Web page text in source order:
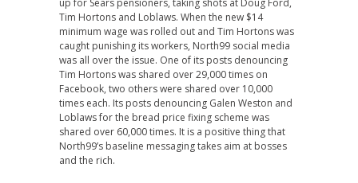
up for Sears pensioners, taking shots at Doug Ford,
Tim Hortons and Loblaws. When the new $14
minimum wage was rolled out and Tim Hortons was
caught punishing its workers, North99 social media
was all over the issue. One of its posts denouncing
Tim Hortons was shared over 29,000 times on
Facebook, two others were shared over 10,000
times each. Its posts denouncing Galen Weston and
Loblaws for the bread price fixing scheme was
shared over 60,000 times. It is a positive thing that
North99’s baseline messaging takes aim at bosses
and the rich.